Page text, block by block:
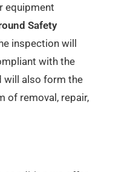
equipment
Safety
inspection will
with the
will also form the
of removal, repair,